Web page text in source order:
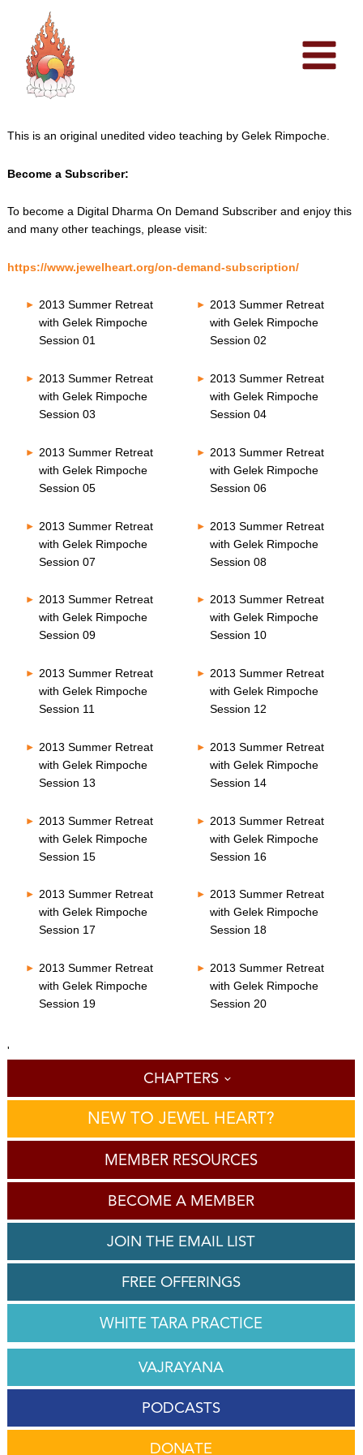
content
This is an original unedited video teaching by Gelek Rimpoche.
Become a Subscriber:
To become a Digital Dharma On Demand Subscriber and enjoy this
and many other teachings, please visit:
https://www.jewelheart.org/on-demand-subscription/
2013 Summer Retreat
with Gelek Rimpoche
Session 01
2013 Summer Retreat
with Gelek Rimpoche
Session 02
2013 Summer Retreat
with Gelek Rimpoche
Session 03
2013 Summer Retreat
with Gelek Rimpoche
Session 04
2013 Summer Retreat
with Gelek Rimpoche
Session 05
2013 Summer Retreat
with Gelek Rimpoche
Session 06
2013 Summer Retreat
with Gelek Rimpoche
Session 07
2013 Summer Retreat
with Gelek Rimpoche
Session 08
2013 Summer Retreat
with Gelek Rimpoche
Session 09
2013 Summer Retreat
with Gelek Rimpoche
Session 10
2013 Summer Retreat
with Gelek Rimpoche
Session 11
2013 Summer Retreat
with Gelek Rimpoche
Session 12
2013 Summer Retreat
with Gelek Rimpoche
Session 13
2013 Summer Retreat
with Gelek Rimpoche
Session 14
2013 Summer Retreat
with Gelek Rimpoche
Session 15
2013 Summer Retreat
with Gelek Rimpoche
Session 16
2013 Summer Retreat
with Gelek Rimpoche
Session 17
2013 Summer Retreat
with Gelek Rimpoche
Session 18
2013 Summer Retreat
with Gelek Rimpoche
Session 19
2013 Summer Retreat
with Gelek Rimpoche
Session 20
'
CHAPTERS
NEW TO JEWEL HEART?
MEMBER RESOURCES
BECOME A MEMBER
JOIN THE EMAIL LIST
FREE OFFERINGS
WHITE TARA PRACTICE
VAJRAYANA
PODCASTS
DONATE